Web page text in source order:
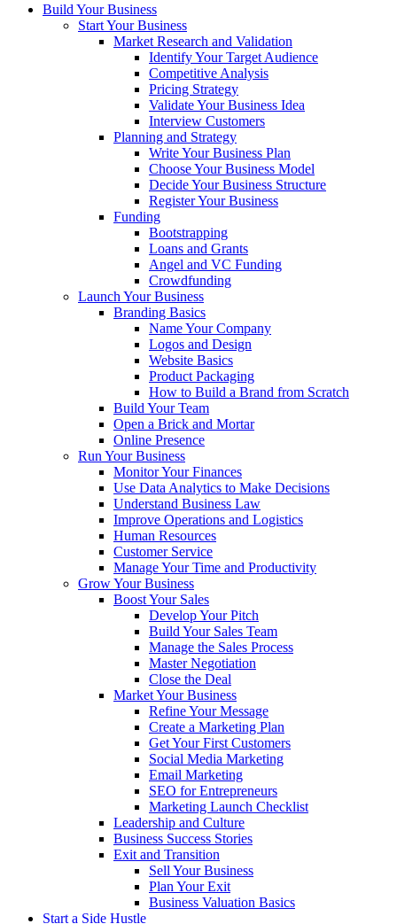
Build Your Business
Start Your Business
Market Research and Validation
Identify Your Target Audience
Competitive Analysis
Pricing Strategy
Validate Your Business Idea
Interview Customers
Planning and Strategy
Write Your Business Plan
Choose Your Business Model
Decide Your Business Structure
Register Your Business
Funding
Bootstrapping
Loans and Grants
Angel and VC Funding
Crowdfunding
Launch Your Business
Branding Basics
Name Your Company
Logos and Design
Website Basics
Product Packaging
How to Build a Brand from Scratch
Build Your Team
Open a Brick and Mortar
Online Presence
Run Your Business
Monitor Your Finances
Use Data Analytics to Make Decisions
Understand Business Law
Improve Operations and Logistics
Human Resources
Customer Service
Manage Your Time and Productivity
Grow Your Business
Boost Your Sales
Develop Your Pitch
Build Your Sales Team
Manage the Sales Process
Master Negotiation
Close the Deal
Market Your Business
Refine Your Message
Create a Marketing Plan
Get Your First Customers
Social Media Marketing
Email Marketing
SEO for Entrepreneurs
Marketing Launch Checklist
Leadership and Culture
Business Success Stories
Exit and Transition
Sell Your Business
Plan Your Exit
Business Valuation Basics
Start a Side Hustle